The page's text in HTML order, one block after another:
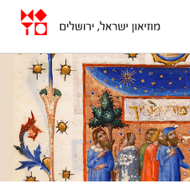
Skip to main content